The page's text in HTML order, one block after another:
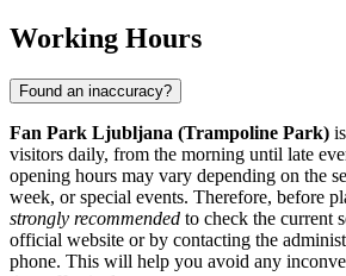
Working Hours
Found an inaccuracy?
Fan Park Ljubljana (Trampoline Park)
visitors daily, from the morning until late
opening hours may vary depending on the
week, or special events. Therefore, before
strongly recommended to check the current
official website or by contacting the
phone. This will help you avoid any